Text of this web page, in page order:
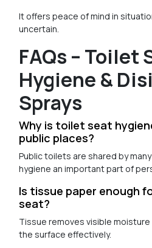
It offers peace of mind in
uncertain.
FAQs – Toilet
Hygiene &
Sprays
Why is toilet seat
public places?
Public toilets are shared by
hygiene an important part of
Is tissue paper enough
seat?
Tissue removes visible
the surface effectively.